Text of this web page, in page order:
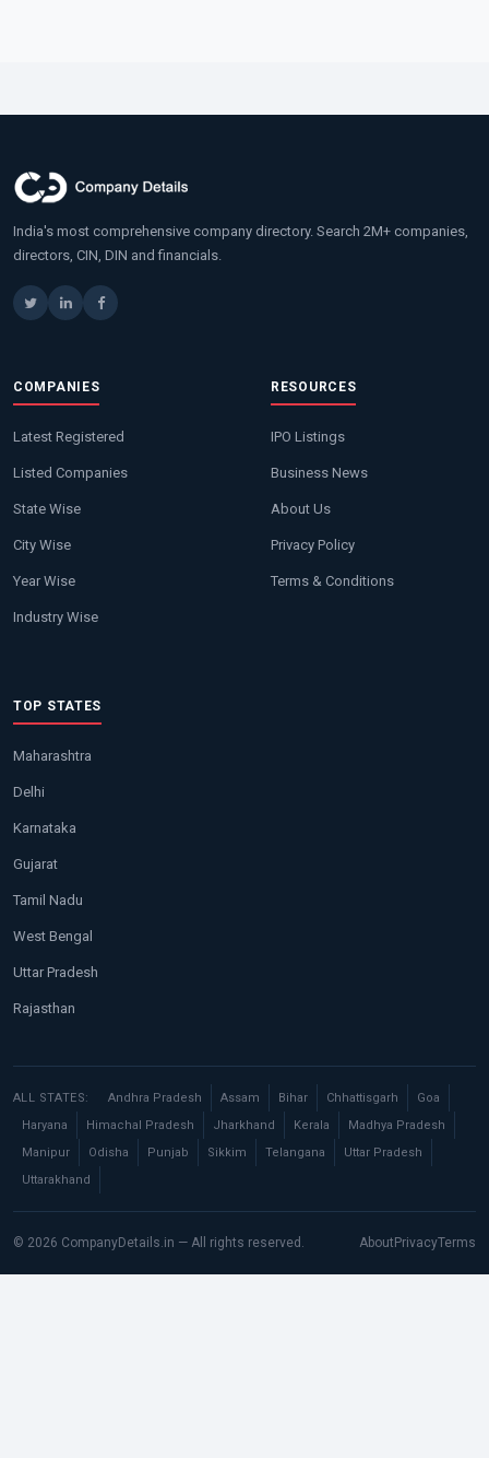
India's most comprehensive company directory. Search 2M+ companies,
directors, CIN, DIN and financials.
COMPANIES
Latest Registered
Listed Companies
State Wise
City Wise
Year Wise
Industry Wise
RESOURCES
IPO Listings
Business News
About Us
Privacy Policy
Terms & Conditions
TOP STATES
Maharashtra
Delhi
Karnataka
Gujarat
Tamil Nadu
West Bengal
Uttar Pradesh
Rajasthan
ALL STATES: Andhra Pradesh Assam Bihar Chhattisgarh
Goa
Haryana
Himachal Pradesh Jharkhand Kerala
Madhya Pradesh
Manipur
Odisha Punjab Sikkim Telangana
Uttar Pradesh
Uttarakhand
© 2026 CompanyDetails.in — All rights reserved. About PrivacyTerms